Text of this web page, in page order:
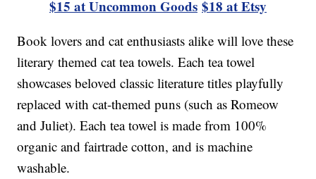
$15 at Uncommon Goods $18 at Etsy
Book lovers and cat enthusiasts alike will love these
literary themed cat tea towels. Each tea towel
showcases beloved classic literature titles playfully
replaced with cat-themed puns (such as Romeow
and Juliet). Each tea towel is made from 100%
organic and fairtrade cotton, and is machine
washable.